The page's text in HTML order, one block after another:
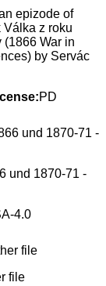
epizode of
Válka z roku
War in
by Servác
PD
und 1870-71 -
4.0
file